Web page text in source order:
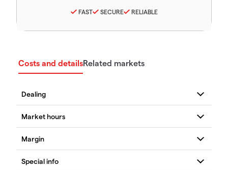
FAST SECURE RELIABLE
Costs and detailsRelated markets